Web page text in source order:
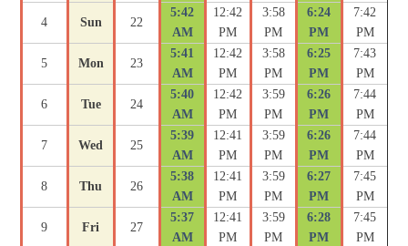
4 Sun 22
5:42
AM
12:42
PM
3:58
PM
6:24
PM
7:42
PM
5 Mon 23
5:41
AM
12:42
PM
3:58
PM
6:25
PM
7:43
PM
6 Tue 24
5:40
AM
12:42
PM
3:59
PM
6:26
PM
7:44
PM
7 Wed 25
5:39
AM
12:41
PM
3:59
PM
6:26
PM
7:44
PM
8 Thu 26
5:38
AM
12:41
PM
3:59
PM
6:27
PM
7:45
PM
9 Fri 27
5:37
AM
12:41
PM
3:59
PM
6:28
PM
7:45
PM